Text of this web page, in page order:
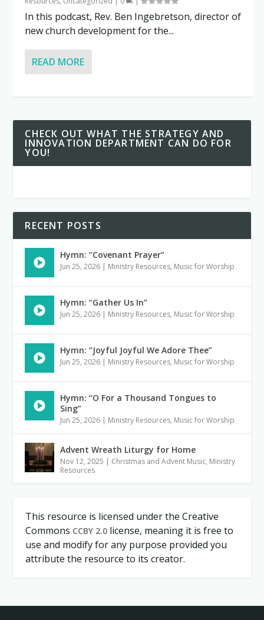
In this podcast, Rev. Ben Ingebretson, director of
new church development for the...
READ MORE
CHECK OUT WHAT THE STRATEGY AND
INNOVATION DEPARTMENT CAN DO FOR
YOU!
RECENT POSTS
Hymn: “Covenant Prayer”
Jun 25, 2026 | Ministry Resources, Music for Worship
Hymn: “Gather Us In”
Jun 25, 2026 | Ministry Resources, Music for Worship
Hymn: “Joyful Joyful We Adore Thee”
Jun 25, 2026 | Ministry Resources, Music for Worship
Hymn: “O For a Thousand Tongues to
Sing”
Jun 25, 2026 | Ministry Resources, Music for Worship
Advent Wreath Liturgy for Home
Nov 12, 2025 | Christmas and Advent Music, Ministry
Resources
This resource is licensed under the Creative
Commons CCBY 2.0license, meaning it is free to
use and modify for any purpose provided you
attribute the resource to its creator.